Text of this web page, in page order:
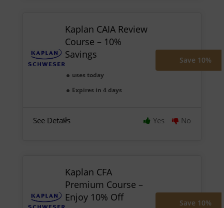
Kaplan CAIA Review
Course – 10%
Savings
uses today
Expires in 4 days
Save 10%
See Details Yes No
Kaplan CFA
Premium Course –
Enjoy 10% Off
Save 10%